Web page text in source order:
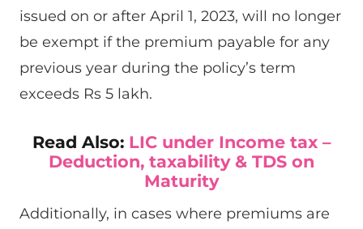
issued on or after April 1, 2023, will no longer
be exempt if the premium payable for any
previous year during the policy’s term
exceeds Rs 5 lakh.
Read Also: LIC under Income tax –
Deduction, taxability & TDS on
Maturity
Additionally, in cases where premiums are